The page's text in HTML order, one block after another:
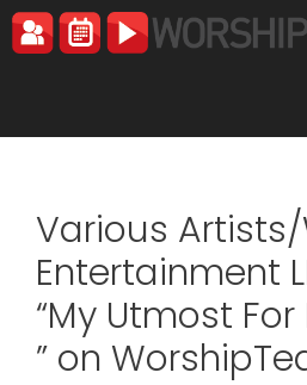
Skip
to
Various
Entertainment
“My Utmost
” on